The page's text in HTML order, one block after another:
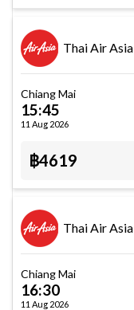
Thai Air Asia
Chiang Mai
15:45
11 Aug 2026
฿4619
Thai Air Asia
Chiang Mai
16:30
11 Aug 2026